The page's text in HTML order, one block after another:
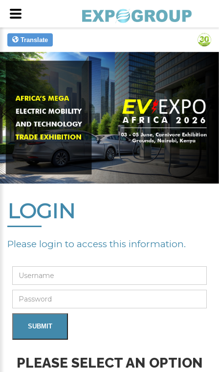
Translate
LOGIN
Please login to access this information.
PLEASE SELECT AN OPTION